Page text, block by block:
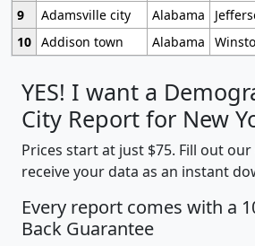
9
Adamsville city Alabama
10 Addison town Alabama
YES! I want a
City Report for New
Prices start at just $75. Fill out
receive your data as an instant
Every report comes with a
Back Guarantee